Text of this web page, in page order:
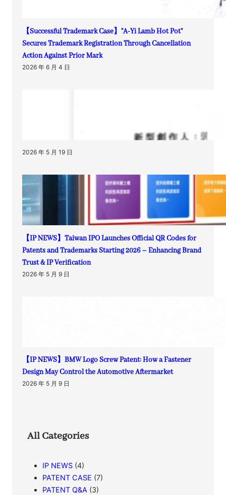
【Successful Trademark Case】”A-Yi Lamb Hot Pot”
Secures Trademark Registration Through Cancellation
Action Against Prior Mark
2026 年 6 月 4 日
2026 年 5 月 19 日
【IP NEWS】Taiwan IPO Launches Official QR Codes for
Patents and Trademarks Starting 2026 – Enhancing Brand
Trust & IP Verification
2026 年 5 月 9 日
【IP NEWS】BMW Logo Screw Patent: How a Fastener
Design May Control the Automotive Aftermarket
2026 年 5 月 9 日
All Categories
IP NEWS (4)
PATENT CASE (7)
PATENT Q&A (3)